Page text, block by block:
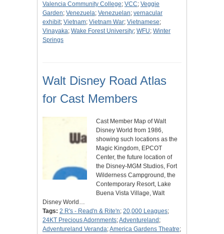
Valencia Community College; VCC; Veggie
Garden; Venezuela; Venezuelan; vernacular
exhibit; Vietnam; Vietnam War; Vietnamese;
Vinayaka; Wake Forest University; WFU; Winter
Springs
Walt Disney Road Atlas
for Cast Members
Cast Member Map of Walt
Disney World from 1986,
showing such locations as the
Magic Kingdom, EPCOT
Center, the future location of
the Disney-MGM Studios, Fort
Wilderness Campground, the
Contemporary Resort, Lake
Buena Vista Village, Walt
Disney World…
Tags: 2 R's - Read'n & Rite'n; 20,000 Leagues;
24KT Precious Adornments;Adventureland ;
Adventureland Veranda;America Gardens Theatre;